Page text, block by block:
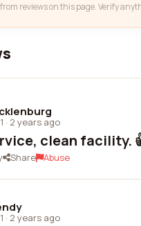
reviews on this page. Verify
· 2 years ago
clean facility.
Share Abuse
· 2 years ago